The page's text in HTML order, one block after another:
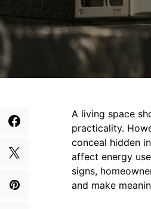
A living space
practicality.
conceal hidden
affect energy
signs,
and make